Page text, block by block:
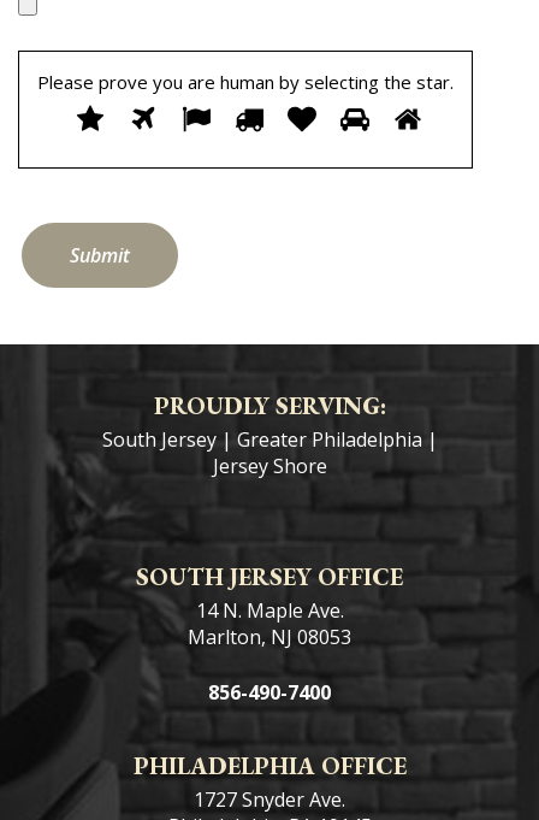
Please prove you are human by selecting the star.
Please
prove
selecting
the
PROUDLY SERVING:
South Jersey| Greater Philadelphia|
Jersey Shore
SOUTH JERSEY OFFICE
14 N. Maple Ave.
Marlton, NJ 08053
856-490-7400
PHILADELPHIA OFFICE
1727 Snyder Ave.